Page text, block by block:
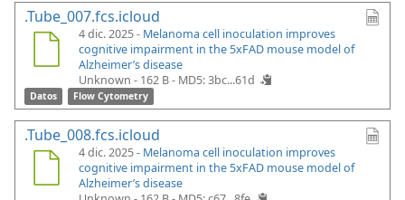
.Tube_007.fcs.icloud
4 dic. 2025 - Melanoma cell inoculation improves
cognitive impairment in the 5xFAD mouse model of
Alzheimer’s disease
Unknown - 162 B - MD5: 3bc...61d
Datos Flow Cytometry
.Tube_008.fcs.icloud
4 dic. 2025 - Melanoma cell inoculation improves
cognitive impairment in the 5xFAD mouse model of
Alzheimer’s disease